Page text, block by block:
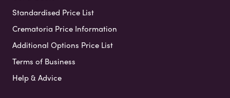
Standardised Price List
Crematoria Price Information
Additional Options Price List
Terms of Business
Help & Advice